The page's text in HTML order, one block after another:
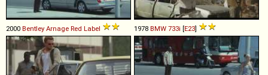
2000 Bentley Arnage Red Label 1978 BMW 733i [E23]